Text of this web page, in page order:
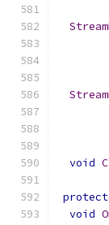
void
void